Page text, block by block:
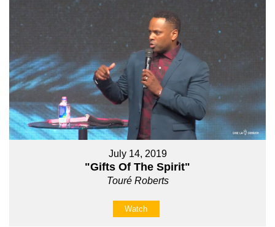
July 14, 2019
"Gifts Of The Spirit"
Touré Roberts
Watch